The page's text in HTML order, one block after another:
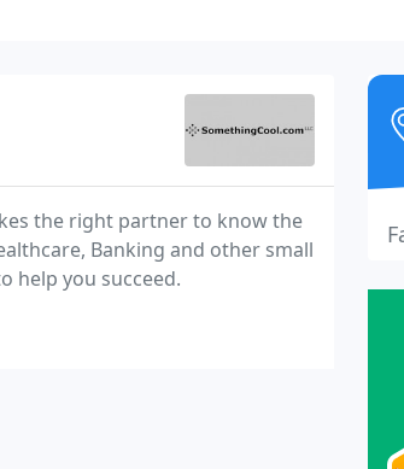
the right partner to know the
Banking and other small
help you succeed.